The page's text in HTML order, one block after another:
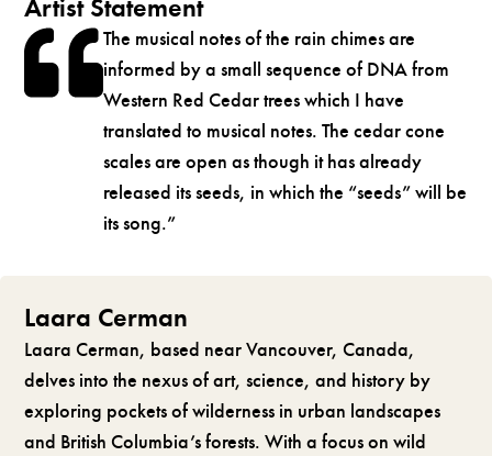
Artist Statement
The musical notes of the rain chimes are
informed by a small sequence of DNA from
Western Red Cedar trees which I have
translated to musical notes. The cedar cone
scales are open as though it has already
released its seeds, in which the “seeds” will be
its song.”
Laara Cerman
Laara Cerman, based near Vancouver, Canada,
delves into the nexus of art, science, and history by
exploring pockets of wilderness in urban landscapes
and British Columbia’s forests. With a focus on wild